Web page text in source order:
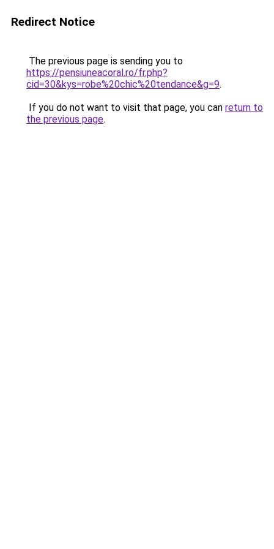
Redirect Notice
The previous page is sending you to
https://pensiuneacoral.ro/fr.php?
cid=30&kys=robe%20chic%20tendance&g=9.
If you do not want to visit that page, you can return to
the previous page.